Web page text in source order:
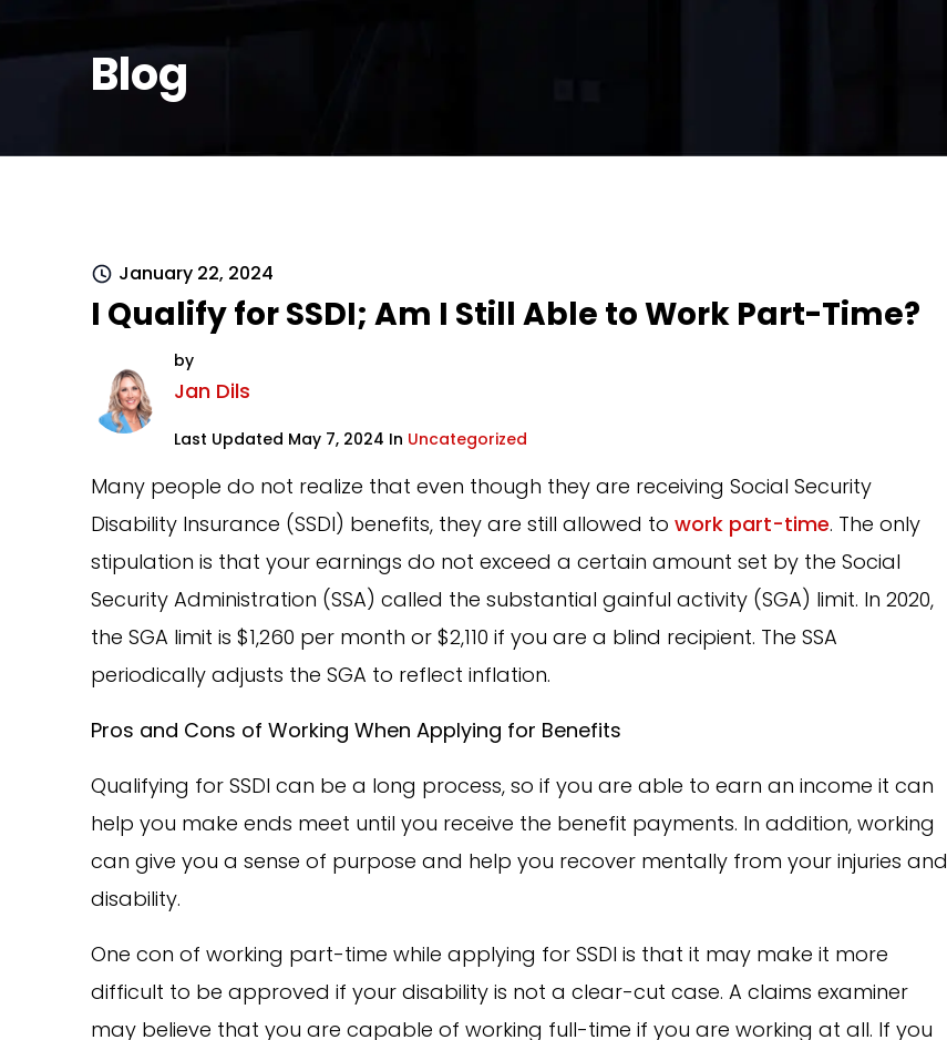
Blog
January 22, 2024
I Qualify for SSDI; Am I Still Able to Work Part-Time?
by
Jan Dils
Last Updated May 7, 2024 In Uncategorized
Many people do not realize that even though they are receiving Social Security
Disability Insurance (SSDI) benefits, they are still allowed towork part-time. The only
stipulation is that your earnings do not exceed a certain amount set by the Social
Security Administration (SSA) called the substantial gainful activity (SGA) limit. In 2020,
the SGA limit is $1,260 per month or $2,110 if you are a blind recipient. The SSA
periodically adjusts the SGA to reflect inflation.
Pros and Cons of Working When Applying for Benefits
Qualifying for SSDI can be a long process, so if you are able to earn an income it can
help you make ends meet until you receive the benefit payments. In addition, working
can give you a sense of purpose and help you recover mentally from your injuries and
disability.
One con of working part-time while applying for SSDI is that it may make it more
difficult to be approved if your disability is not a clear-cut case. A claims examiner
may believe that you are capable of working full-time if you are working at all. If you